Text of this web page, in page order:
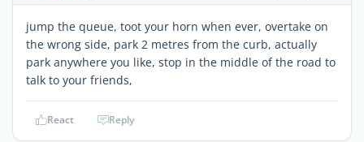
jump the queue, toot your horn when ever, overtake on
the wrong side, park 2 metres from the curb, actually
park anywhere you like, stop in the middle of the road to
talk to your friends,
React Reply